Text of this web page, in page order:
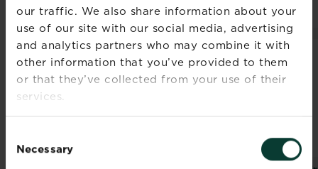
our traffic. We also share information about your
use of our site with our social media, advertising
and analytics partners who may combine it with
other information that you’ve provided to them
or that they’ve collected from your use of their
services.
Selection
Necessary